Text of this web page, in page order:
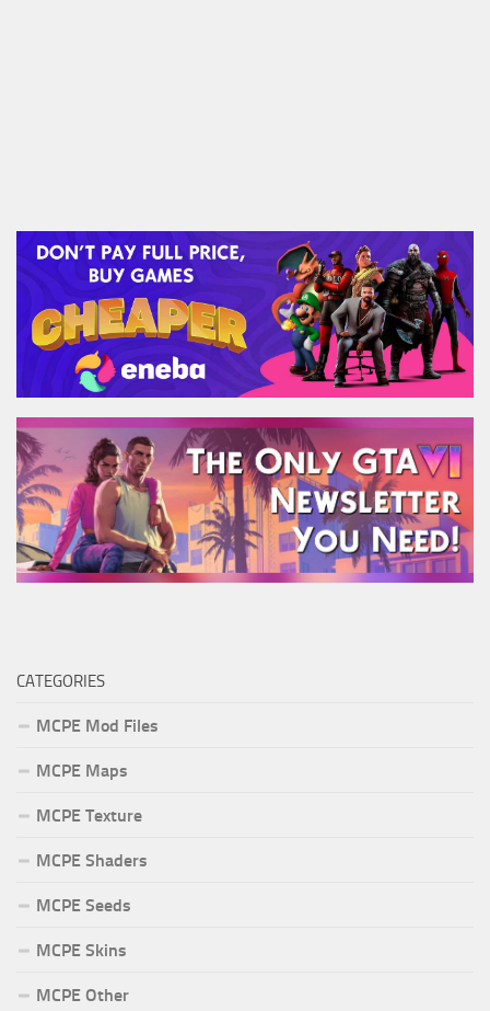
CATEGORIES
MCPE Mod Files
MCPE Maps
MCPE Texture
MCPE Shaders
MCPE Seeds
MCPE Skins
MCPE Other